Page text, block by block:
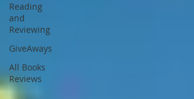
Reading
and
Reviewing
GiveAways
All Books
Reviews